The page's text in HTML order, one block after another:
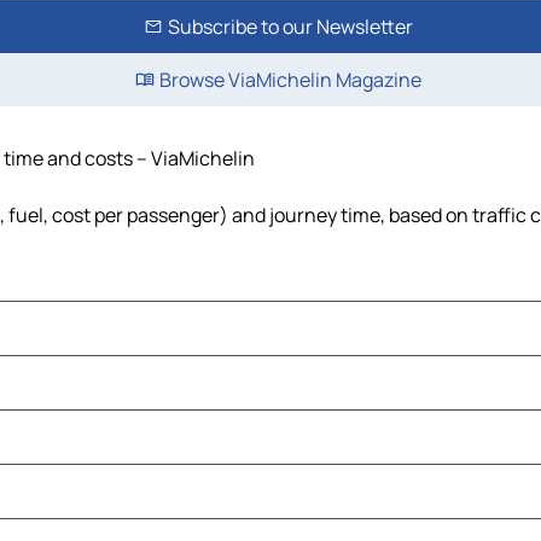
Subscribe to our Newsletter
Browse ViaMichelin Magazine
and costs – ViaMichelin
cost per passenger) and journey time, based on traffic